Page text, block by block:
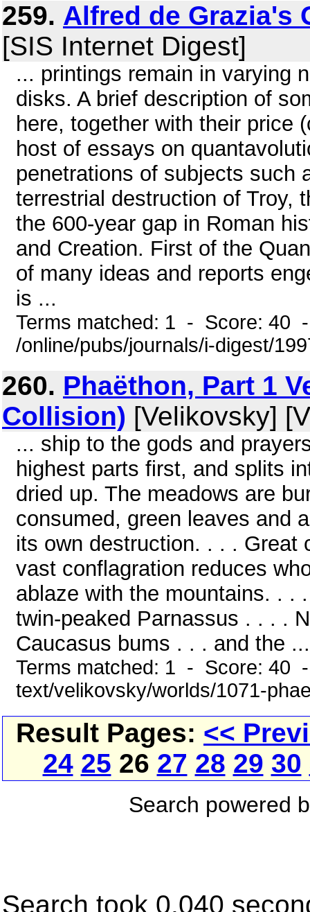
259. Alfred de Grazia's
[SIS Internet Digest]
... printings remain in varying
disks. A brief description of
here, together with their price
host of essays on
penetrations of subjects such
terrestrial destruction of Troy,
the 600-year gap in Roman
and Creation. First of the
of many ideas and reports
is ...
Terms matched: 1 - Score: 40
/online/pubs/journals/i-digest/
260. Phaëthon, Part 1
Collision) [Velikovsky]
... ship to the gods and
highest parts first, and splits
dried up. The meadows are
consumed, green leaves and
its own destruction. . . . Great
vast conflagration reduces
ablaze with the mountains. . .
twin-peaked Parnassus . . . .
Caucasus bums . . . and the ...
Terms matched: 1 - Score: 40
text/velikovsky/worlds/1071-
Result Pages: <<
24 25 26 27 28 29 30
Search powered
Search took 0.040